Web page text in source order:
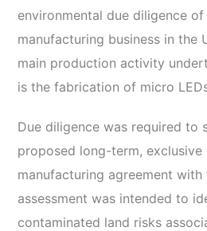
environmental due diligence
manufacturing business in the
main production activity
is the fabrication of micro
Due diligence was required to
proposed long-term, exclusive
manufacturing agreement with
assessment was intended to
contaminated land risks